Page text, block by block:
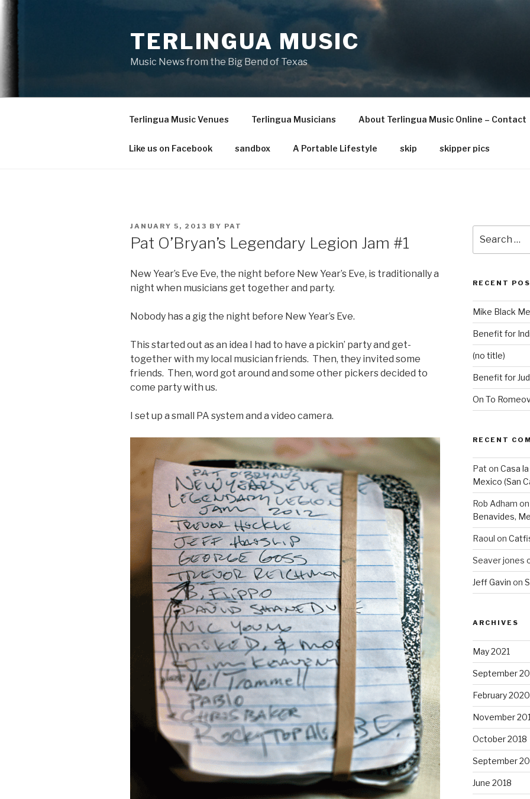
Skip
content
TERLINGUA MUSIC
Music News from the Big Bend of Texas
Terlingua Music Venues Terlingua Musicians About Terlingua Music Online – Contact
Like us on Facebook sandbox A Portable Lifestyle skip skipper pics
POSTED
ON
JANUARY 5, 2013 BY PAT
Pat O’Bryan’s Legendary Legion Jam #1
New Year’s Eve Eve, the night before New Year’s Eve, is traditionally a
night when musicians get together and party.
Nobody has a gig the night before New Year’s Eve.
This started out as an idea I had to have a pickin’ party and get-
together with my local musician friends. Then, they invited some
friends. Then, word got around and some other pickers decided to
come party with us.
I set up a small PA system and a video camera.
for:
RECENT
Mike Black
Benefit for
(no title)
Benefit for
On To
RECENT
Pat on Casa
Mexico (San
Rob Adham on
Benavides,
Raoul on
Seaver jones
Jeff Gavin on
ARCHIVES
May 2021
September
February 2020
November
October 2018
September
June 2018